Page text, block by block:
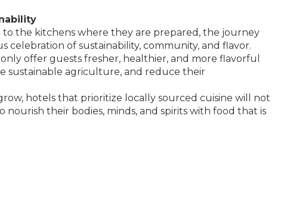
the kitchens where they are prepared, the journey
celebration of sustainability, community, and flavor.
offer guests fresher, healthier, and more flavorful
sustainable agriculture, and reduce their
hotels that prioritize locally sourced cuisine will not
their bodies, minds, and spirits with food that is